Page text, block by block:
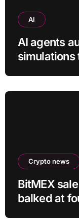
AI
AI agents
Crypto news
BitMEX
balked at